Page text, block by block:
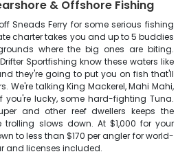
& Offshore Fishing
Sneads Ferry for some serious fishing
charter takes you and up to 5 buddies
where the big ones are biting.
Sportfishing know these waters like
they're going to put you on fish that'll
We're talking King Mackerel, Mahi Mahi,
you're lucky, some hard-fighting Tuna.
and other reef dwellers keeps the
slows down. At $1,000 for your
to less than $170 per angler for world-
and licenses included.